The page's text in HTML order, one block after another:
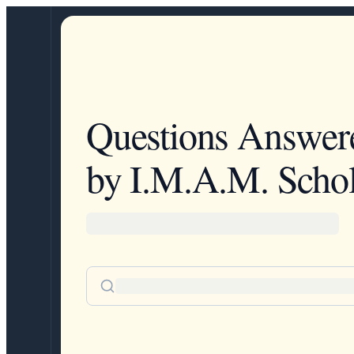
Questions
by I.M.A.M.